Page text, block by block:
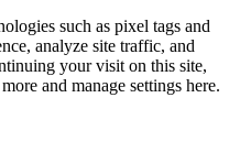
such as pixel tags and
analyze site traffic, and
your visit on this site,
and manage settings here.